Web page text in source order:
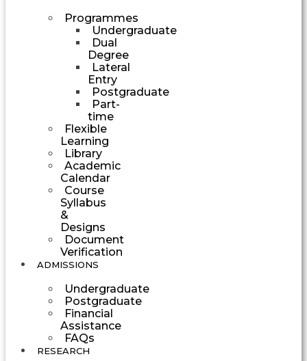
Programmes
Undergraduate
Dual
Degree
Lateral
Entry
Postgraduate
Part-
time
Flexible
Learning
Library
Academic
Calendar
Course
Syllabus
&
Designs
Document
Verification
ADMISSIONS
Undergraduate
Postgraduate
Financial
Assistance
FAQs
RESEARCH